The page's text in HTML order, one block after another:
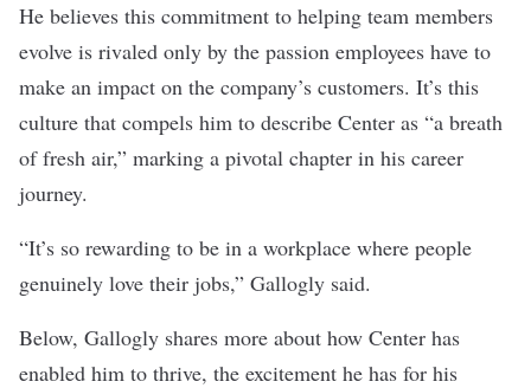
He believes this commitment to helping team members
evolve is rivaled only by the passion employees have to
make an impact on the company’s customers. It’s this
culture that compels him to describe Center as “a breath
of fresh air,” marking a pivotal chapter in his career
journey.
“It’s so rewarding to be in a workplace where people
genuinely love their jobs,” Gallogly said.
Below, Gallogly shares more about how Center has
enabled him to thrive, the excitement he has for his